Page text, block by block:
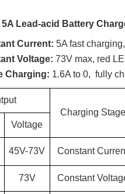
5A Lead-acid Battery
Current: 5A fast
Voltage: 73V max, red
Charging: 1.6A to 0, fully
Charging Stage
Voltage
45V-73V Constant
73V Constant